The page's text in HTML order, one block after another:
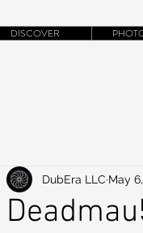
DISCOVER
DubEra LLC May